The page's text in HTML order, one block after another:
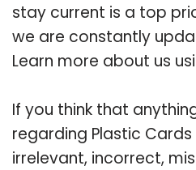
stay current is a top
we are constantly
Learn more about us
If you think that
regarding Plastic Cards
irrelevant, incorrect,